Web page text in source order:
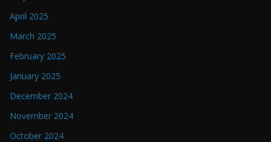
April 2025
March 2025
February 2025
January 2025
December 2024
November 2024
October 2024